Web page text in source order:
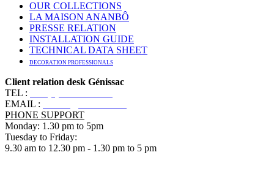
OUR COLLECTIONS
LA MAISON ANANBÔ
PRESSE RELATION
INSTALLATION GUIDE
TECHNICAL DATA SHEET
DECORATION PROFESSIONALS
Client relation desk Génissac
TEL :
EMAIL :
PHONE SUPPORT
Monday: 1.30 pm to 5pm
Tuesday to Friday:
9.30 am to 12.30 pm - 1.30 pm to 5 pm